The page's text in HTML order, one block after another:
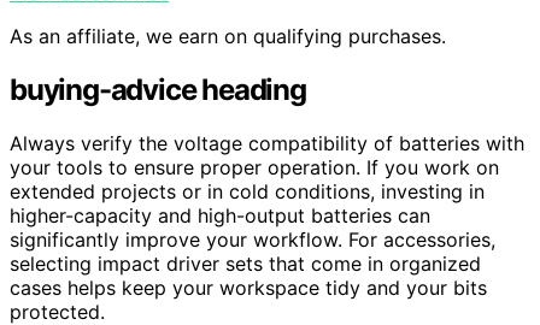
As an affiliate, we earn on qualifying purchases.
buying-advice heading
Always verify the voltage compatibility of batteries with
your tools to ensure proper operation. If you work on
extended projects or in cold conditions, investing in
higher-capacity and high-output batteries can
significantly improve your workflow. For accessories,
selecting impact driver sets that come in organized
cases helps keep your workspace tidy and your bits
protected.